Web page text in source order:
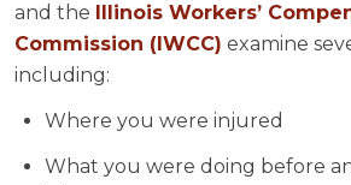
and the
Illinois Workers’
Commission (IWCC) examine
including:
Where you were injured
What you were doing before